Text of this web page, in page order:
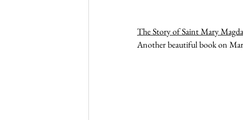
The Story of Saint Mary
Another beautiful book on